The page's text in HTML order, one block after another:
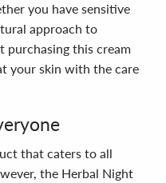
you have sensitive
approach to
purchasing this cream
your skin with the care
that caters to all
the Herbal Night